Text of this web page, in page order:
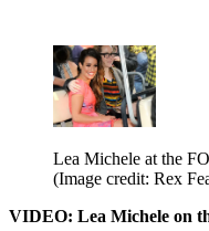
Lea Michele at the
(Image credit: Rex
VIDEO: Lea Michele on